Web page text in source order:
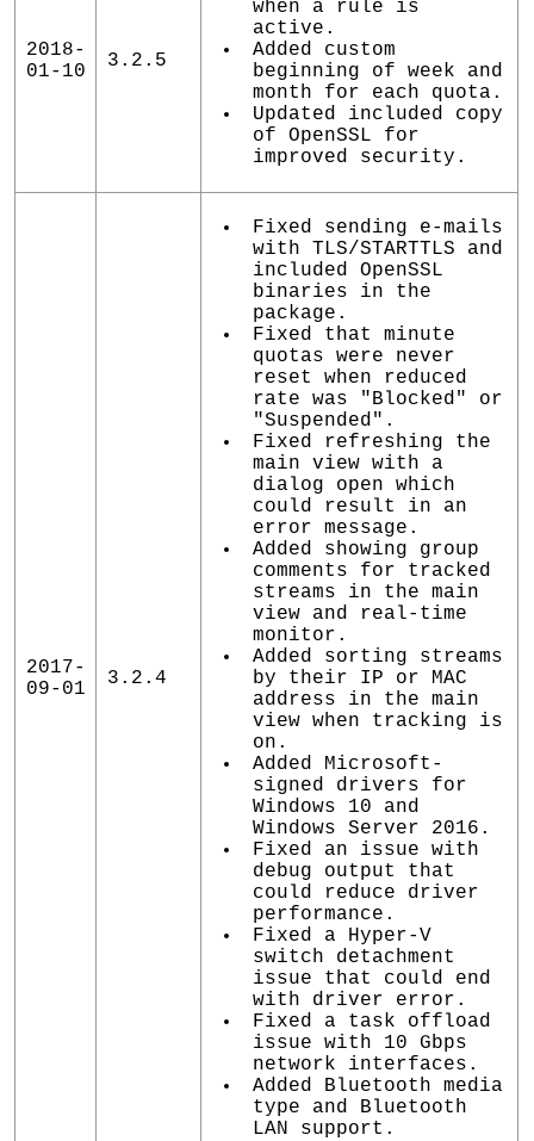
2018-
01-10
3.2.5
when a rule is
active.
Added custom
beginning of week and
month for each quota.
Updated included copy
of OpenSSL for
improved security.
2017-
09-01
3.2.4
Fixed sending e-mails
with TLS/STARTTLS and
included OpenSSL
binaries in the
package.
Fixed that minute
quotas were never
reset when reduced
rate was "Blocked" or
"Suspended".
Fixed refreshing the
main view with a
dialog open which
could result in an
error message.
Added showing group
comments for tracked
streams in the main
view and real-time
monitor.
Added sorting streams
by their IP or MAC
address in the main
view when tracking is
on.
Added Microsoft-
signed drivers for
Windows 10 and
Windows Server 2016.
Fixed an issue with
debug output that
could reduce driver
performance.
Fixed a Hyper-V
switch detachment
issue that could end
with driver error.
Fixed a task offload
issue with 10 Gbps
network interfaces.
Added Bluetooth media
type and Bluetooth
LAN support.